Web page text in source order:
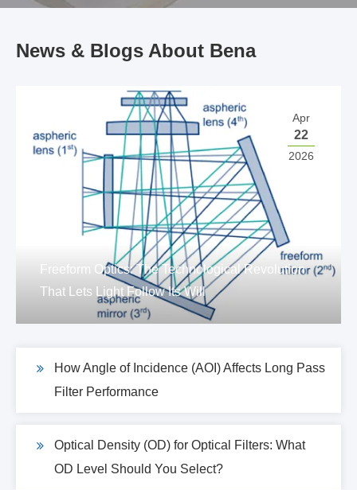
News & Blogs About Bena
Apr
22
2026
Freeform Optics: The Technological Revolution
That Lets Light Follow Its Will
How Angle of Incidence (AOI) Affects Long Pass
Filter Performance
Optical Density (OD) for Optical Filters: What
OD Level Should You Select?